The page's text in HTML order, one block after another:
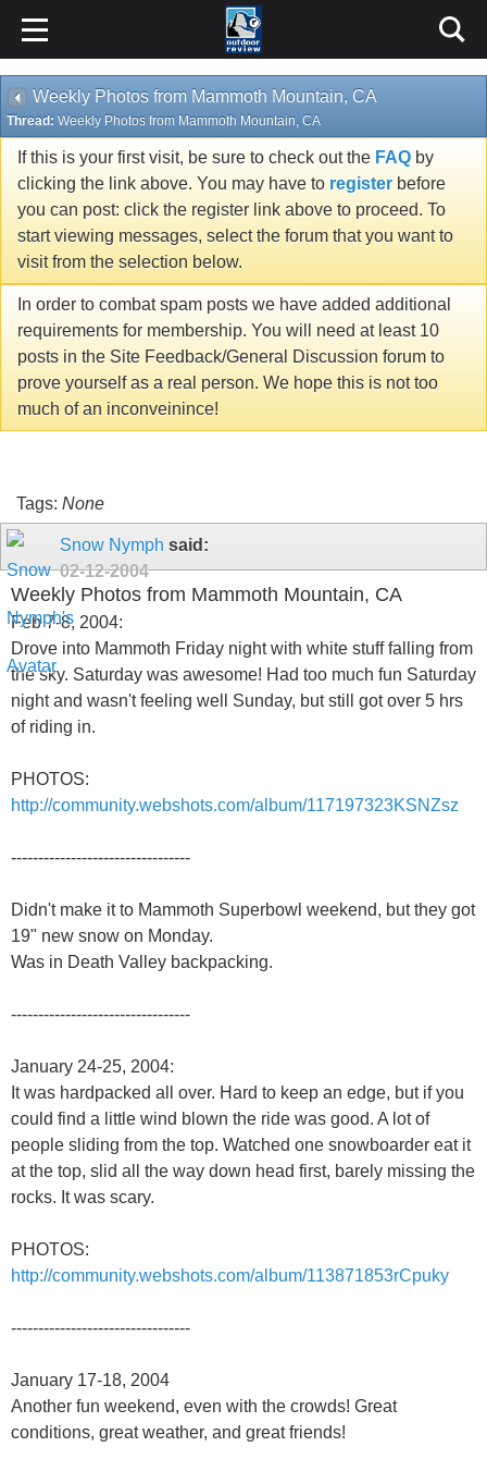
Weekly Photos from Mammoth Mountain, CA
Thread: Weekly Photos from Mammoth Mountain, CA
If this is your first visit, be sure to check out the FAQ by
clicking the link above. You may have to register before
you can post: click the register link above to proceed. To
start viewing messages, select the forum that you want to
visit from the selection below.
In order to combat spam posts we have added additional
requirements for membership. You will need at least 10
posts in the Site Feedback/General Discussion forum to
prove yourself as a real person. We hope this is not too
much of an inconveinince!
Tags: None
Snow Nymph said:
02-12-2004
Weekly Photos from Mammoth Mountain, CA
Feb 7-8, 2004:
Drove into Mammoth Friday night with white stuff falling from
the sky. Saturday was awesome! Had too much fun Saturday
night and wasn't feeling well Sunday, but still got over 5 hrs
of riding in.
PHOTOS:
http://community.webshots.com/album/117197323KSNZsz
---------------------------------
Didn't make it to Mammoth Superbowl weekend, but they got
19" new snow on Monday.
Was in Death Valley backpacking.
---------------------------------
January 24-25, 2004:
It was hardpacked all over. Hard to keep an edge, but if you
could find a little wind blown the ride was good. A lot of
people sliding from the top. Watched one snowboarder eat it
at the top, slid all the way down head first, barely missing the
rocks. It was scary.
PHOTOS:
http://community.webshots.com/album/113871853rCpuky
---------------------------------
January 17-18, 2004
Another fun weekend, even with the crowds! Great
conditions, great weather, and great friends!